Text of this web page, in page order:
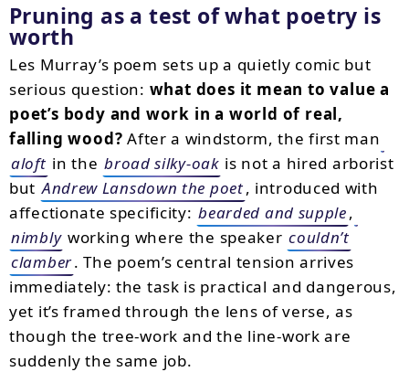
Pruning as a test of what poetry is
worth
Les Murray’s poem sets up a quietly comic but
serious question: what does it mean to value a
poet’s body and work in a world of real,
falling wood? After a windstorm, the first man
aloft in the broad silky-oak is not a hired arborist
but Andrew Lansdown the poet, introduced with
affectionate specificity: bearded and supple,
nimbly working where the speaker couldn’t
clamber. The poem’s central tension arrives
immediately: the task is practical and dangerous,
yet it’s framed through the lens of verse, as
though the tree-work and the line-work are
suddenly the same job.